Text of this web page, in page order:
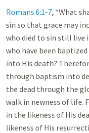
Romans 6:1-7, “What
sin so that grace may
who died to sin still live
who have been
into His death?
through baptism into
the dead through the
walk in newness of life.
in the likeness of His
likeness of His